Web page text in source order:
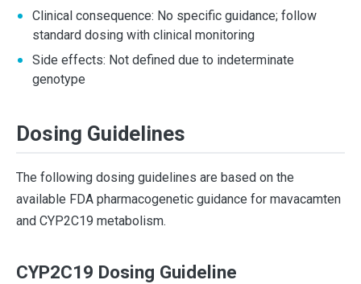
Clinical consequence: No specific guidance; follow
standard dosing with clinical monitoring
Side effects: Not defined due to indeterminate
genotype
Dosing Guidelines
The following dosing guidelines are based on the
available FDA pharmacogenetic guidance for mavacamten
and CYP2C19 metabolism.
CYP2C19 Dosing Guideline